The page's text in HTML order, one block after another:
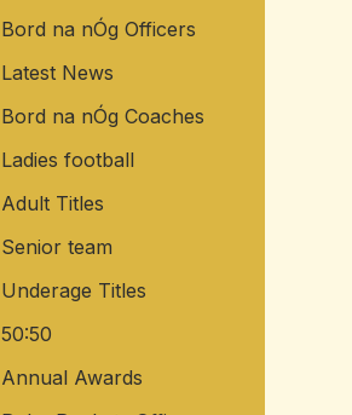
Bord na nÓg Officers
Latest News
Bord na nÓg Coaches
Ladies football
Adult Titles
Senior team
Underage Titles
50:50
Annual Awards